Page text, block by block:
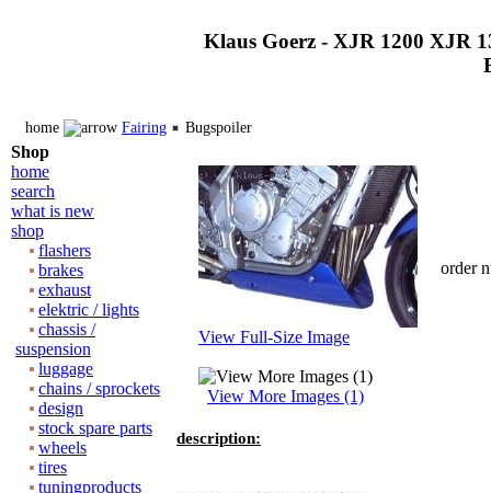
Klaus Goerz - XJR 1200 XJR
home Fairing Bugspoiler
Shop
home
search
what is new
shop
flashers
brakes
exhaust
elektric / lights
chassis /
suspension
luggage
chains / sprockets
design
stock spare parts
wheels
tires
tuningproducts
View Full-Size Image
View More Images (1)
order
description: